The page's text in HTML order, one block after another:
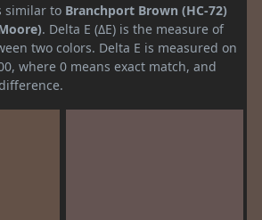
similar to Branchport Brown (HC-72)
. Delta E (ΔE) is the measure of
two colors. Delta E is measured on
where 0 means exact match, and